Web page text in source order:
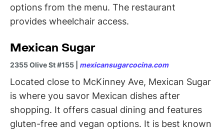
options from the menu. The restaurant
provides wheelchair access.
Mexican Sugar
2355 Olive St #155 | mexicansugarcocina.com
Located close to McKinney Ave, Mexican Sugar
is where you savor Mexican dishes after
shopping. It offers casual dining and features
gluten-free and vegan options. It is best known